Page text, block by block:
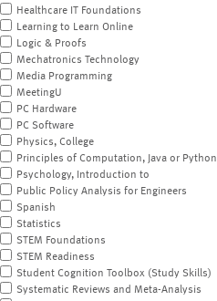
Healthcare IT Foundations
Learning to Learn Online
Logic & Proofs
Mechatronics Technology
Media Programming
MeetingU
PC Hardware
PC Software
Physics, College
Principles of Computation, Java or Python
Psychology, Introduction to
Public Policy Analysis for Engineers
Spanish
Statistics
STEM Foundations
STEM Readiness
Student Cognition Toolbox (Study Skills)
Systematic Reviews and Meta-Analysis